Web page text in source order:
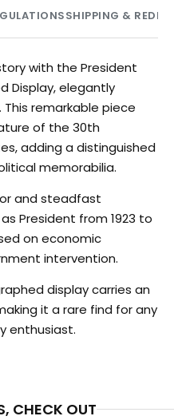
SHIPPING &
with the President
Display, elegantly
remarkable piece
of the 30th
adding a distinguished
memorabilia.
and steadfast
President from 1923 to
on economic
intervention.
display carries an
it a rare find for any
enthusiast.
CHECK OUT